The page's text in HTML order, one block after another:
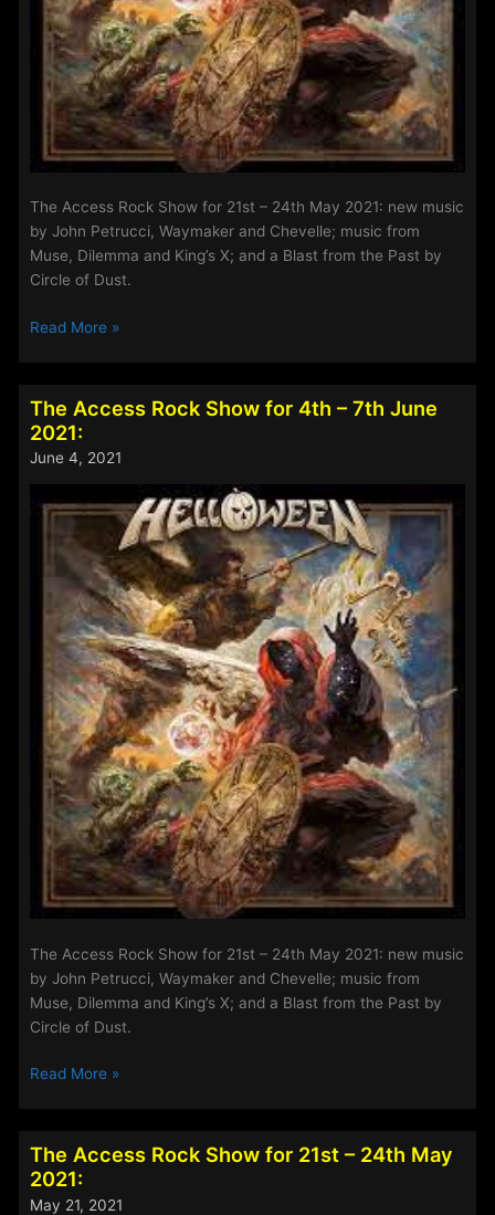
The Access Rock Show for 21st – 24th May 2021: new music
by John Petrucci, Waymaker and Chevelle; music from
Muse, Dilemma and King’s X; and a Blast from the Past by
Circle of Dust.
The
Show
for
11th
June
2021:
Read More »
The Access Rock Show for 4th – 7th June
2021:
June 4, 2021
The Access Rock Show for 21st – 24th May 2021: new music
by John Petrucci, Waymaker and Chevelle; music from
Muse, Dilemma and King’s X; and a Blast from the Past by
Circle of Dust.
The
Show
for
Read More »
The Access Rock Show for 21st – 24th May
2021:
May 21, 2021